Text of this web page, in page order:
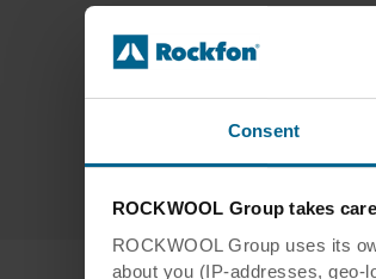
Consent
ROCKWOOL Group takes
ROCKWOOL Group uses its
about you (IP-addresses, geo-